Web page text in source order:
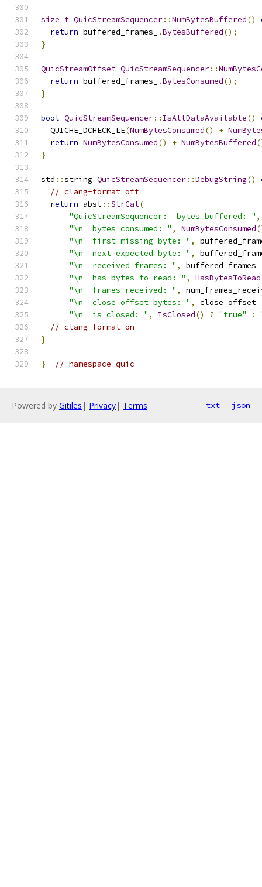
size_t QuicStreamSequencer::NumBytesBuffered()
return buffered_frames_ .BytesBuffered();
}
QuicStreamOffset QuicStreamSequencer::
return buffered_frames_ .BytesConsumed();
}
bool QuicStreamSequencer:: IsAllDataAvailable()
  QUICHE_DCHECK_LE
(NumBytesConsumed() +
return NumBytesConsumed() + NumBytesBuffered
}
std ::string QuicStreamSequencer::DebugString()
// clang-format off
return absl ::StrCat(
"QuicStreamSequencer:  bytes buffered: " ,
"\n  bytes consumed: " , NumBytesConsumed
"\n  first missing byte: " ,
"\n  next expected byte: " ,
"\n  received frames: " , buffered_frames_
"\n  has bytes to read: " , HasBytesToRead
"\n  frames received: " ,
"\n  close offset bytes: " , close_offset_
"\n  is closed: " , IsClosed() ? "true" :
// clang-format on
}
} // namespace quic
Powered by Gitiles | Privacy| Terms txt json